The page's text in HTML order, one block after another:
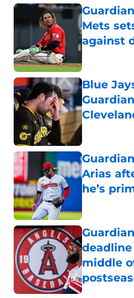
Mets
against
Blue
Published
Arias
he’s
middle
Published